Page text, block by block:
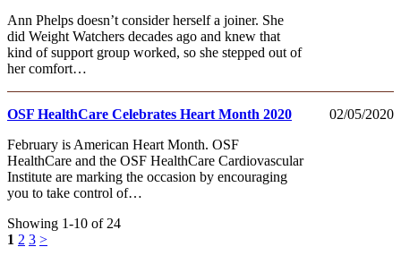
Ann Phelps doesn’t consider herself a joiner. She
did Weight Watchers decades ago and knew that
kind of support group worked, so she stepped out of
her comfort…
02/05/2020
OSF HealthCare Celebrates Heart Month 2020
February is American Heart Month. OSF
HealthCare and the OSF HealthCare Cardiovascular
Institute are marking the occasion by encouraging
you to take control of…
Showing 1-10 of 24
1 2 3 >